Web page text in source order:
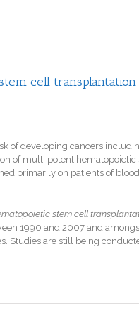
cell
of developing cancers
of multi potent
primarily on patients of
stem cell
1990 and 2007 and
Studies are still being